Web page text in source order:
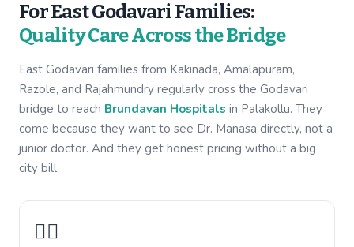
For East Godavari Families:
Quality Care Across the Bridge
East Godavari families from Kakinada, Amalapuram,
Razole, and Rajahmundry regularly cross the Godavari
bridge to reach Brundavan Hospitals in Palakollu. They
come because they want to see Dr. Manasa directly, not a
junior doctor. And they get honest pricing without a big
city bill.
👩‍⚕️